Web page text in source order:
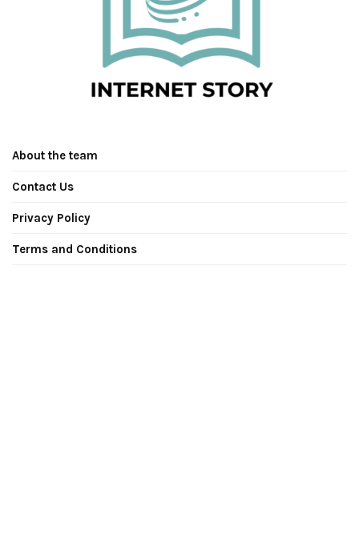
About the team
Contact Us
Privacy Policy
Terms and Conditions